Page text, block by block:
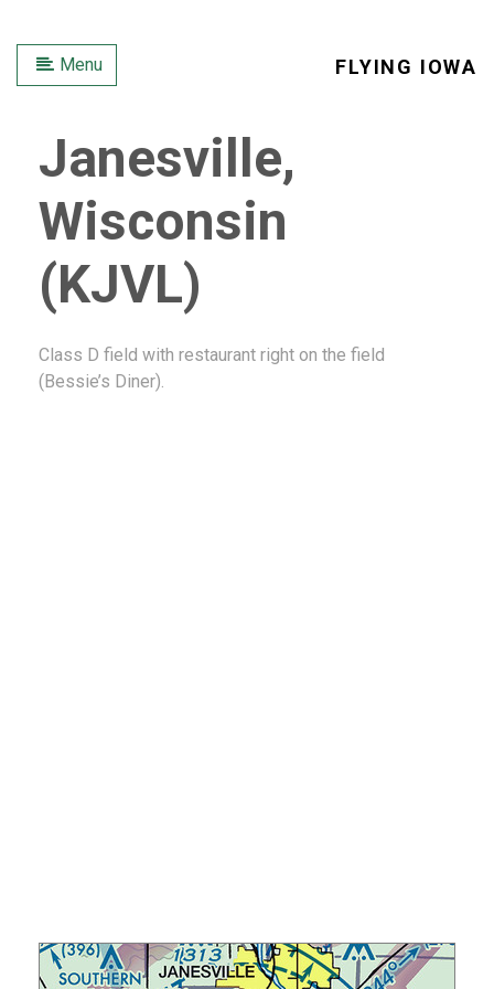
Menu FLYING IOWA
Janesville,
Wisconsin
(KJVL)
Class D field with restaurant right on the field
(Bessie’s Diner).